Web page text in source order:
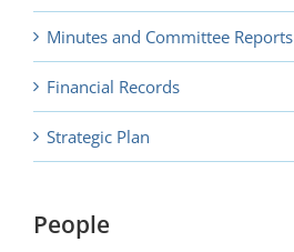
Minutes and Committee Reports
Financial Records
Strategic Plan
People